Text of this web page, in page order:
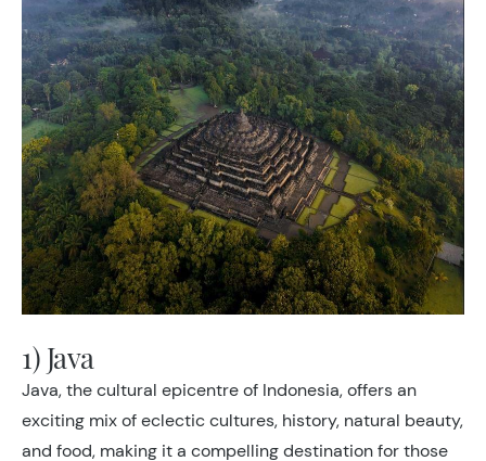
1) Java
Java, the cultural epicentre of Indonesia, offers an
exciting mix of eclectic cultures, history, natural beauty,
and food, making it a compelling destination for those